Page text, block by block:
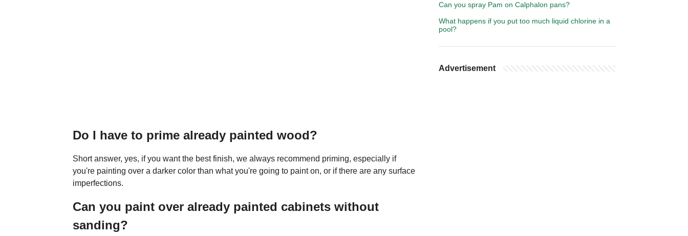
Do I have to prime already painted wood?
Short answer, yes, if you want the best finish, we always recommend priming, especially if
you're painting over a darker color than what you're going to paint on, or if there are any surface
imperfections.
Can you paint over already painted cabinets without
sanding?
Can you spray Pam on Calphalon pans?
What happens if you put too much liquid chlorine in a
pool?
Advertisement